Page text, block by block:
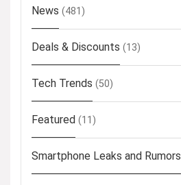
News (481)
Deals & Discounts (13)
Tech Trends (50)
Featured (11)
Smartphone Leaks and Rumors